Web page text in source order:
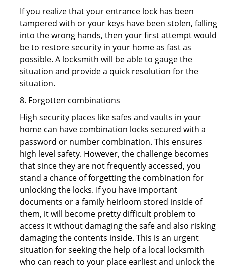
If you realize that your entrance lock has been
tampered with or your keys have been stolen, falling
into the wrong hands, then your first attempt would
be to restore security in your home as fast as
possible. A locksmith will be able to gauge the
situation and provide a quick resolution for the
situation.
8. Forgotten combinations
High security places like safes and vaults in your
home can have combination locks secured with a
password or number combination. This ensures
high level safety. However, the challenge becomes
that since they are not frequently accessed, you
stand a chance of forgetting the combination for
unlocking the locks. If you have important
documents or a family heirloom stored inside of
them, it will become pretty difficult problem to
access it without damaging the safe and also risking
damaging the contents inside. This is an urgent
situation for seeking the help of a local locksmith
who can reach to your place earliest and unlock the